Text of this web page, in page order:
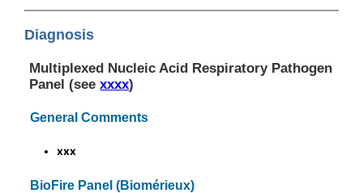
Diagnosis
Multiplexed Nucleic Acid Respiratory Pathogen
Panel (seexxxx)
General Comments
xxx
BioFire Panel (Biomérieux)